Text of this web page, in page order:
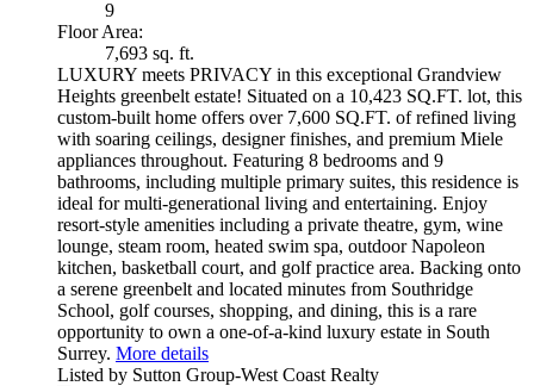
9
Floor Area:
7,693 sq. ft.
LUXURY meets PRIVACY in this exceptional Grandview
Heights greenbelt estate! Situated on a 10,423 SQ.FT. lot, this
custom-built home offers over 7,600 SQ.FT. of refined living
with soaring ceilings, designer finishes, and premium Miele
appliances throughout. Featuring 8 bedrooms and 9
bathrooms, including multiple primary suites, this residence is
ideal for multi-generational living and entertaining. Enjoy
resort-style amenities including a private theatre, gym, wine
lounge, steam room, heated swim spa, outdoor Napoleon
kitchen, basketball court, and golf practice area. Backing onto
a serene greenbelt and located minutes from Southridge
School, golf courses, shopping, and dining, this is a rare
opportunity to own a one-of-a-kind luxury estate in South
Surrey. More details
Listed by Sutton Group-West Coast Realty